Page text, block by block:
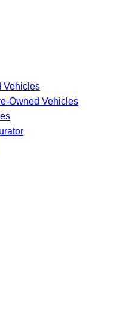
Vehicles
Owned Vehicles